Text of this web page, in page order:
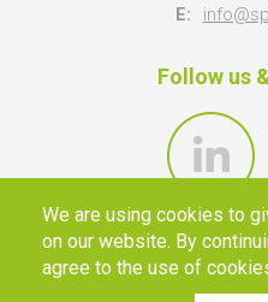
We are using cookies to
on our website. By
agree to the use of
E:
Follow us